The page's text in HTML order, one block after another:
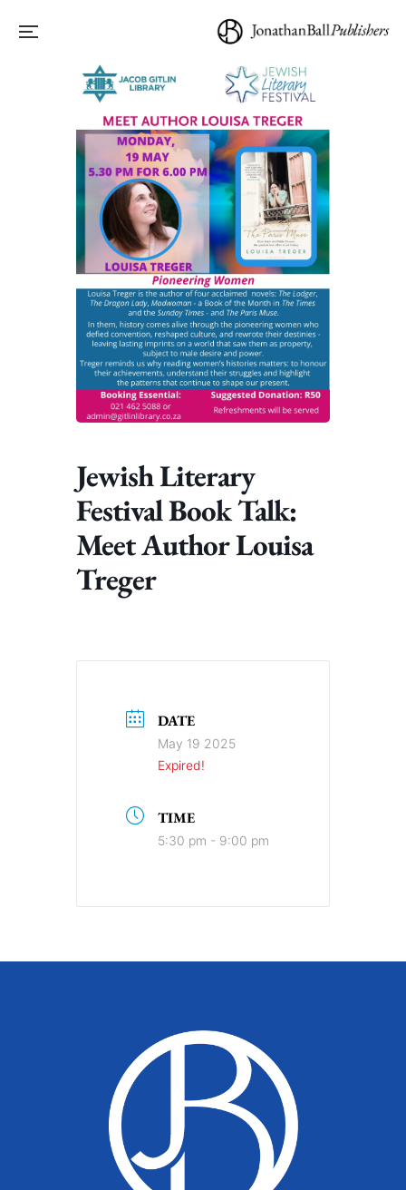
Jewish Literary
Festival Book Talk:
Meet Author Louisa
Treger
DATE
May 19 2025
Expired!
TIME
5:30 pm - 9:00 pm